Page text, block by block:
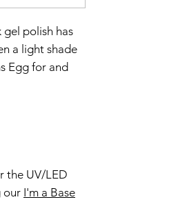
polish has
a light shade
Egg for and
the UV/LED
our I'm a Base